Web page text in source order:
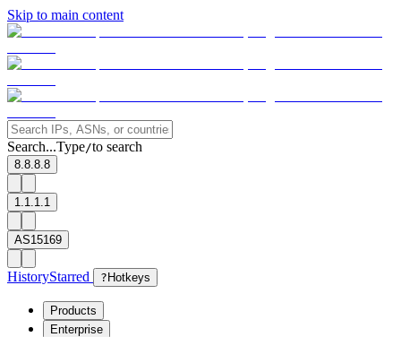
Skip to main content
Search...Type/to search
8.8.8.8
1.1.1.1
AS15169
HistoryStarred ? Hotkeys
Products
Enterprise